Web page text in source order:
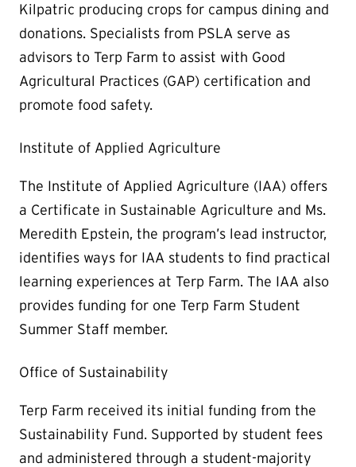
Kilpatric producing crops for campus dining and
donations. Specialists from PSLA serve as
advisors to Terp Farm to assist with Good
Agricultural Practices (GAP) certification and
promote food safety.
Institute of Applied Agriculture
The Institute of Applied Agriculture (IAA) offers
a Certificate in Sustainable Agriculture and Ms.
Meredith Epstein, the program’s lead instructor,
identifies ways for IAA students to find practical
learning experiences at Terp Farm. The IAA also
provides funding for one Terp Farm Student
Summer Staff member.
Office of Sustainability
Terp Farm received its initial funding from the
Sustainability Fund. Supported by student fees
and administered through a student-majority